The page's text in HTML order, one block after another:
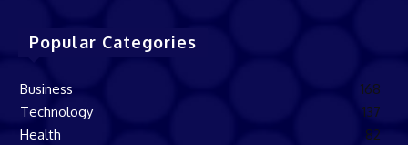
Popular Categories
Business
168
Technology
137
Health
82